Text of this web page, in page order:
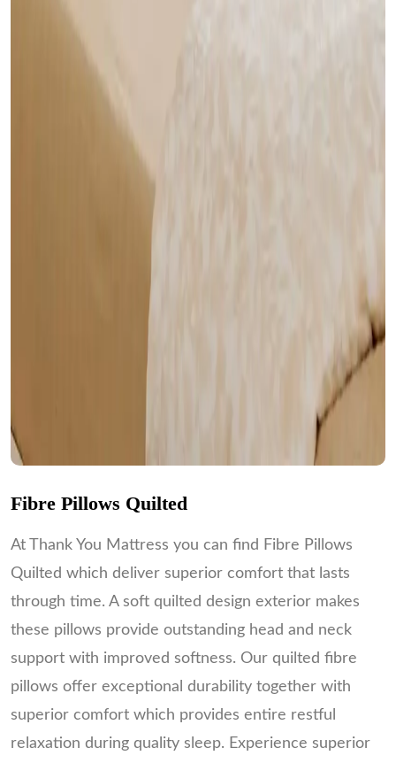
Fibre Pillows Quilted
At Thank You Mattress you can find Fibre Pillows
Quilted which deliver superior comfort that lasts
through time. A soft quilted design exterior makes
these pillows provide outstanding head and neck
support with improved softness. Our quilted fibre
pillows offer exceptional durability together with
superior comfort which provides entire restful
relaxation during quality sleep. Experience superior